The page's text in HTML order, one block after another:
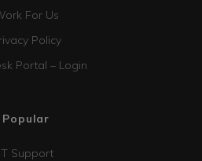
For Us
Policy
Portal – Login
Popular
IT Support